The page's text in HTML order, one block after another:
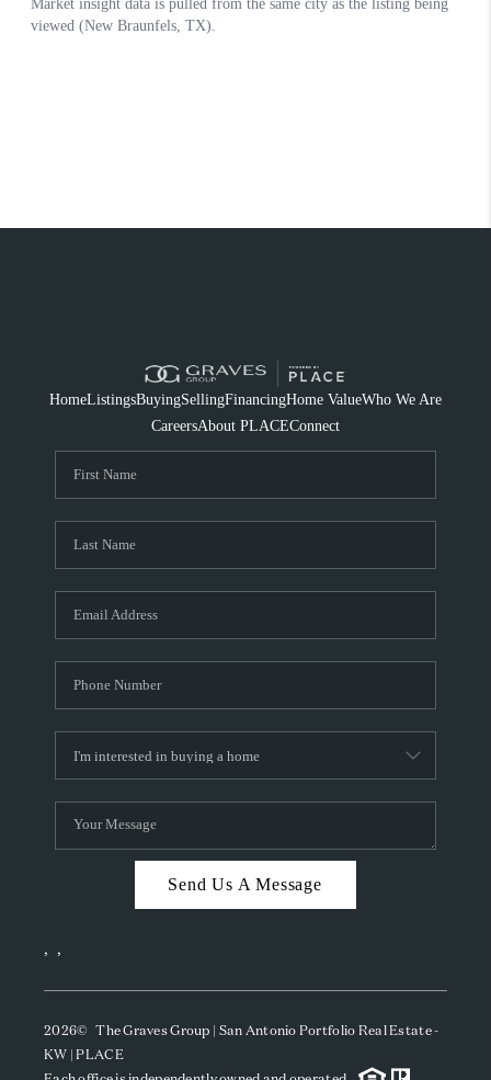
HomeListingsBuyingSellingFinancingHome ValueWho We Are
CareersAbout PLACEConnect
Send Us A Message
, ,
2026© The Graves Group | San Antonio Portfolio Real Estate -
KW | PLACE